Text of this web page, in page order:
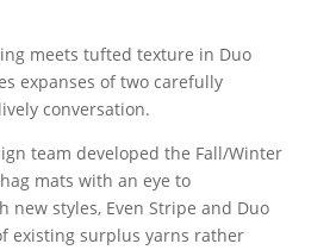
meets tufted texture in Duo
expanses of two carefully
conversation.
team developed the Fall/Winter
mats with an eye to
new styles, Even Stripe and Duo
existing surplus yarns rather